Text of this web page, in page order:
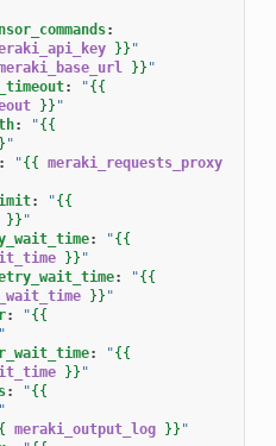
:
}} "
}} "
: "{{
}} "
: "{{
"
"{{ meraki_requests_proxy
: "{{
}} "
: "{{
}} "
: "{{
}} "
: "{{
"
: "{{
}} "
: "{{
"
meraki_output_log }} "